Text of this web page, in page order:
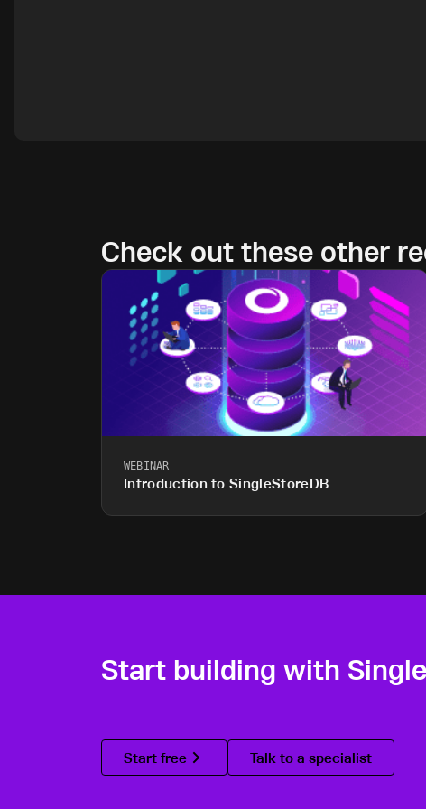
Check out these other
WEBINAR
Introduction to SingleStoreDB
Start building with
Start free Talk to a specialist